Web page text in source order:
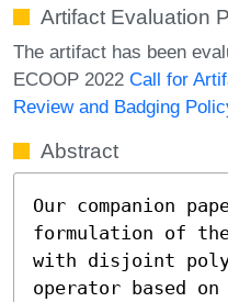
Artifact Evaluation
The artifact has been
ECOOP 2022 Call for
Review and Badging
Abstract
Our companion
formulation of
with disjoint
operator based on